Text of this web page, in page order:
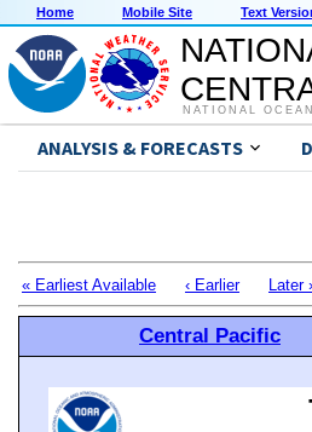
Home Mobile Site Text
NATIONAL
ANALYSIS & FORECASTS
« Earliest Available ‹ Earlier Later ›
Central Pacific